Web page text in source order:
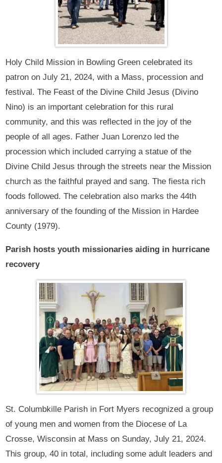
Holy Child Mission in Bowling Green celebrated its
patron on July 21, 2024, with a Mass, procession and
festival. The Feast of the Divine Child Jesus (Divino
Nino) is an important celebration for this rural
community, and this was reflected in the joy of the
people of all ages. Father Juan Lorenzo led the
procession which included carrying a statue of the
Divine Child Jesus through the streets near the Mission
church as the faithful prayed and sang. The fiesta rich
foods followed. The celebration also marks the 44th
anniversary of the founding of the Mission in Hardee
County (1979).
Parish hosts youth missionaries aiding in hurricane
recovery
St. Columbkille Parish in Fort Myers recognized a group
of young men and women from the Diocese of La
Crosse, Wisconsin at Mass on Sunday, July 21, 2024.
This group, 40 in total, including some adult leaders and